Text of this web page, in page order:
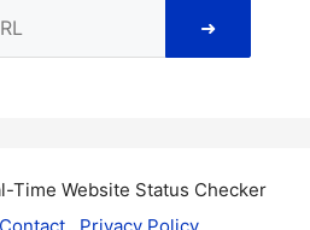
➜
Time Website Status Checker